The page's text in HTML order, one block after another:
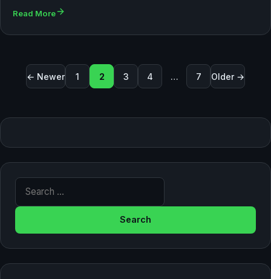
Read More
Posts pagination
← Newer 1 2 3 4 … 7 Older →
Search for: